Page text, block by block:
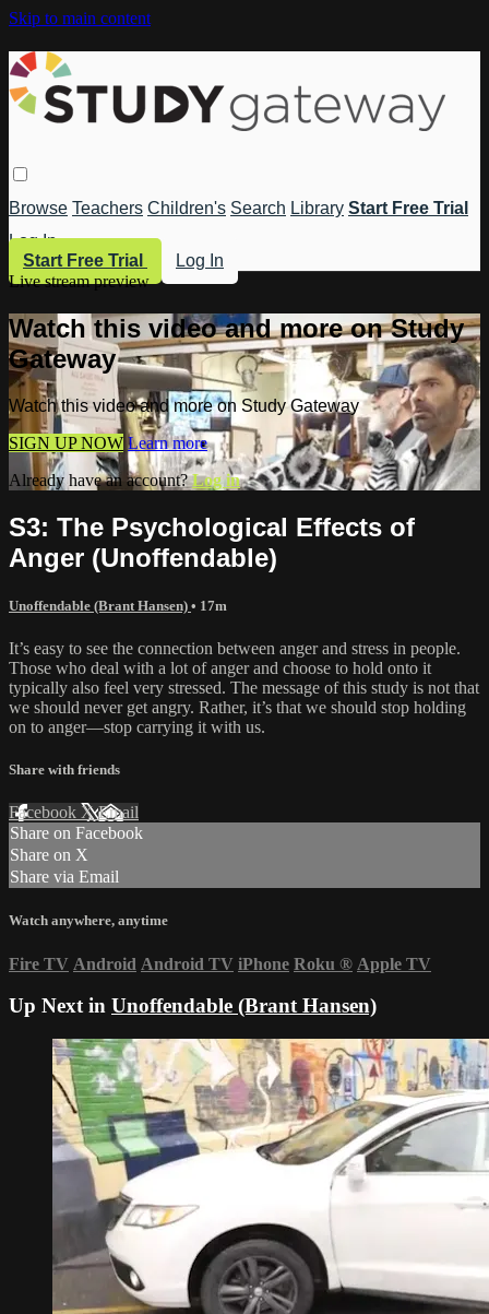
Skip to main content
Browse Teachers Children's Search Library Start Free Trial
Log In
Start Free Trial
Log In
Live stream preview
Watch this video and more on Study
Gateway
Watch this video and more on Study Gateway
SIGN UP NOW Learn more
Already have an account?Log in
S3: The Psychological Effects of
Anger (Unoffendable)
Unoffendable (Brant Hansen) • 17m
It’s easy to see the connection between anger and stress in people.
Those who deal with a lot of anger and choose to hold onto it
typically also feel very stressed. The message of this study is not that
we should never get angry. Rather, it’s that we should stop holding
on to anger—stop carrying it with us.
Share with friends
Facebook XEmail
Share on Facebook
Share on X
Share via Email
Watch anywhere, anytime
Fire TV Android Android TV iPhone Roku ® Apple TV
Up Next in Unoffendable (Brant Hansen)